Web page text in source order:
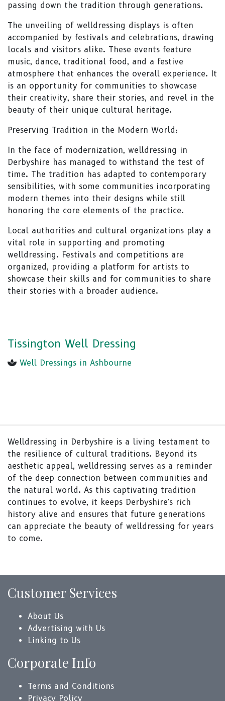
passing down the tradition through generations.
The unveiling of welldressing displays is often
accompanied by festivals and celebrations, drawing
locals and visitors alike. These events feature
music, dance, traditional food, and a festive
atmosphere that enhances the overall experience. It
is an opportunity for communities to showcase
their creativity, share their stories, and revel in the
beauty of their unique cultural heritage.
Preserving Tradition in the Modern World:
In the face of modernization, welldressing in
Derbyshire has managed to withstand the test of
time. The tradition has adapted to contemporary
sensibilities, with some communities incorporating
modern themes into their designs while still
honoring the core elements of the practice.
Local authorities and cultural organizations play a
vital role in supporting and promoting
welldressing. Festivals and competitions are
organized, providing a platform for artists to
showcase their skills and for communities to share
their stories with a broader audience.
Tissington Well Dressing
Well Dressings in Ashbourne
Welldressing in Derbyshire is a living testament to
the resilience of cultural traditions. Beyond its
aesthetic appeal, welldressing serves as a reminder
of the deep connection between communities and
the natural world. As this captivating tradition
continues to evolve, it keeps Derbyshire's rich
history alive and ensures that future generations
can appreciate the beauty of welldressing for years
to come.
Customer Services
About Us
Advertising with Us
Linking to Us
Corporate Info
Terms and Conditions
Privacy Policy